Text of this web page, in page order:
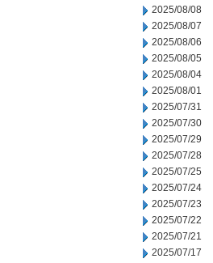
2025/08/08
2025/08/07
2025/08/06
2025/08/05
2025/08/04
2025/08/01
2025/07/31
2025/07/30
2025/07/29
2025/07/28
2025/07/25
2025/07/24
2025/07/23
2025/07/22
2025/07/21
2025/07/17